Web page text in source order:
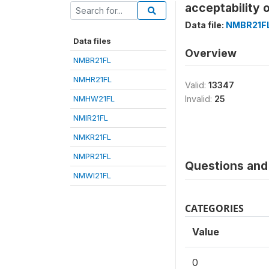
Data files
NMBR21FL
NMHR21FL
NMHW21FL
NMIR21FL
NMKR21FL
NMPR21FL
NMWI21FL
acceptability
Data file:
Overview
Valid: 13347
Invalid: 25
Questions
CATEGORIES
Value
0